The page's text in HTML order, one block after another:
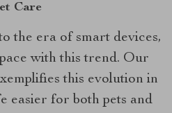
Care
the era of smart devices,
with this trend. Our
this evolution in
easier for both pets and